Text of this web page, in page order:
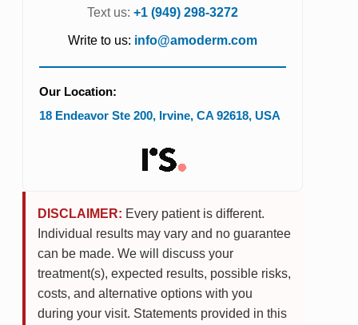
Text us: +1 (949) 298-3272
Write to us: info@amoderm.com
Our Location:
18 Endeavor Ste 200, Irvine, CA 92618, USA
DISCLAIMER: Every patient is different.
Individual results may vary and no guarantee
can be made. We will discuss your
treatment(s), expected results, possible risks,
costs, and alternative options with you
during your visit. Statements provided in this